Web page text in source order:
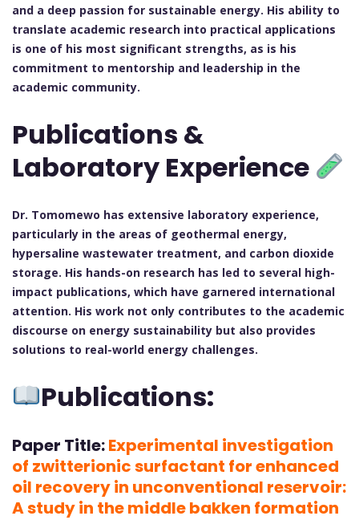
and a deep passion for sustainable energy. His ability to
translate academic research into practical applications
is one of his most significant strengths, as is his
commitment to mentorship and leadership in the
academic community.
Publications &
Laboratory Experience
Dr. Tomomewo has extensive laboratory experience,
particularly in the areas of geothermal energy,
hypersaline wastewater treatment, and carbon dioxide
storage. His hands-on research has led to several high-
impact publications, which have garnered international
attention. His work not only contributes to the academic
discourse on energy sustainability but also provides
solutions to real-world energy challenges.
Publications:
Paper Title:Experimental investigation
of zwitterionic surfactant for enhanced
oil recovery in unconventional reservoir:
A study in the middle bakken formation